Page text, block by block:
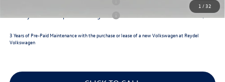
1 /32
$500
3 Years of Pre-Paid Maintenance with the purchase or lease of a new Volkswagen at Reydel
Volkswagen